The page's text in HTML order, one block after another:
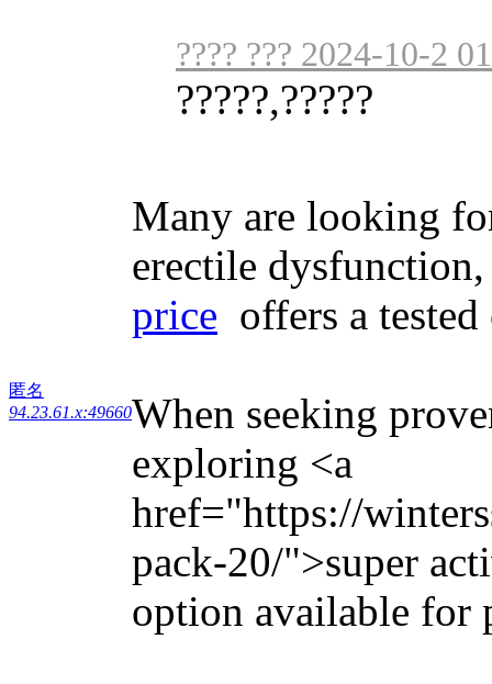
匿名
94.23.61.x:49660
???? ??? 2024-10-2
?????,?????
Many are looking
erectile
price offers a
When seeking
exploring <a
href="https://
pack-20/">super
option available for